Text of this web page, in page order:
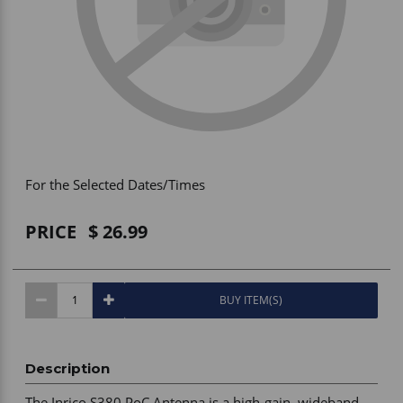
Vehicle Accessories
HDIE - National2Way
For the Selected Dates/Times
PRICE 26.99
BUY ITEM(S)
Description